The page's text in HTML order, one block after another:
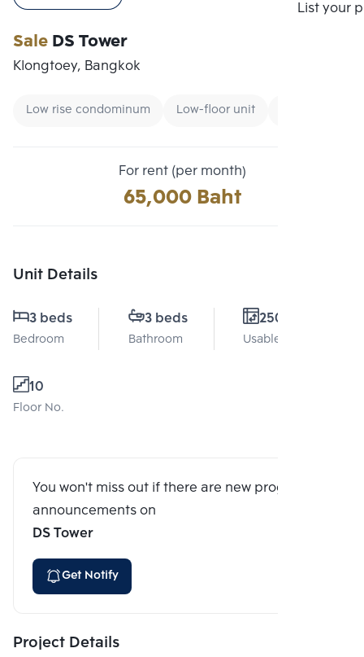
List your
SaleDS Tower
Klongtoey, Bangkok
Low rise condominum Low-floor unit
For rent (per month)
65,000 Baht
Unit Details
3 beds
Bedroom
3 beds
Bathroom
250 Sq.m.
Usable area
10
Floor No.
You won't miss out if there are new program
announcements on
DS Tower
Get Notify
Project Details